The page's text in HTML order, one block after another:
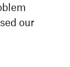
our